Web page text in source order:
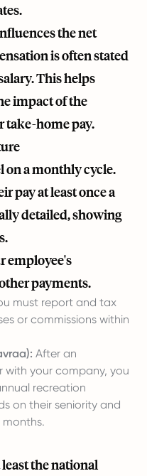
the net
is often stated
This helps
impact of the
take-home pay.
on a monthly cycle.
pay at least once a
detailed, showing
employee's
payments.
must report and tax
or commissions within
After an
with your company, you
recreation
on their seniority and
months.
the national